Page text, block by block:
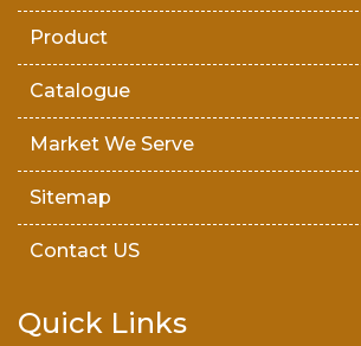
Product
Catalogue
Market We Serve
Sitemap
Contact US
Quick Links